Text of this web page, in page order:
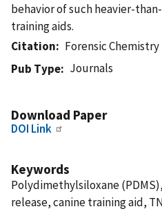
behavior of such heavier-
training aids.
Citation
Forensic Chemistry
Pub Type
Journals
Download Paper
DOI Link
Keywords
Polydimethylsiloxane
release, canine training aid,